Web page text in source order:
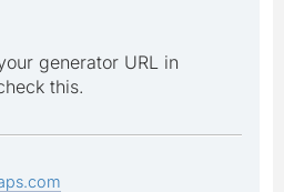
generator URL in
this.